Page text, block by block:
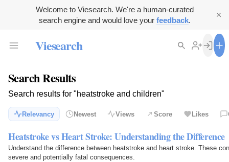
Welcome to Viesearch. We're a human-curated
search engine and would love your feedback.
Viesearch
Search Results
Search results for "heatstroke and children"
Relevancy Newest Views Score Likes
Heatstroke vs Heart Stroke: Understanding the Difference
Understand the difference between heatstroke and heart stroke. These
severe and potentially fatal consequences.